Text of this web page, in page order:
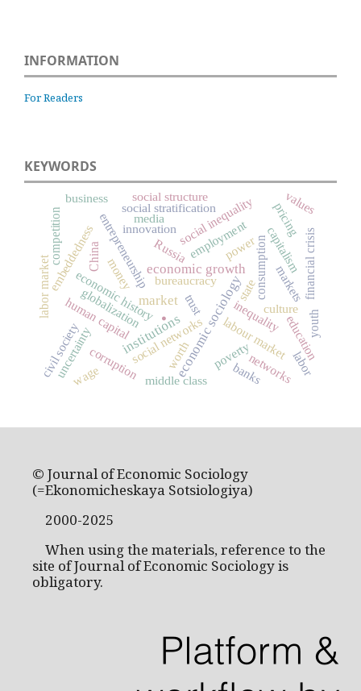
INFORMATION
For Readers
KEYWORDS
.
marketeconomic sociology
institutions
economic growth
stateconsumptioncapitalism
Russia
labour market
entrepreneurship
globalization
social inequality
social networks
social stratification
employment
human capital
embeddedness
trust
poverty
inequalityculture
markets
economic history
corruption
money
innovation
uncertainty education
labor market
civil society
competition
networks
power financial crisis
pricingvalues
bureaucracy
banks
middle class
social structure
worth
youth
business
China
wage labor
media
© Journal of Economic Sociology
(=Ekonomicheskaya Sotsiologiya)
2000-2025
When using the materials, reference to the
site of Journal of Economic Sociology is
obligatory.